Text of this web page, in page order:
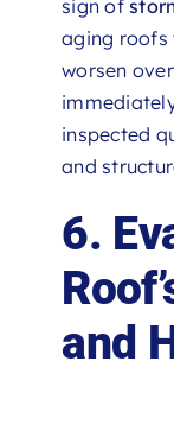
sign of
aging roofs
worsen
inspected
and
6.
and